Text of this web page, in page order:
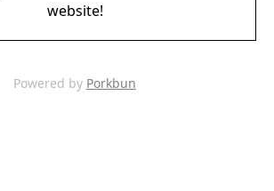
website!
Powered by Porkbun